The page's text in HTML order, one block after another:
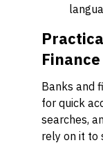
Finance
Banks and
for quick
searches,
rely on it to